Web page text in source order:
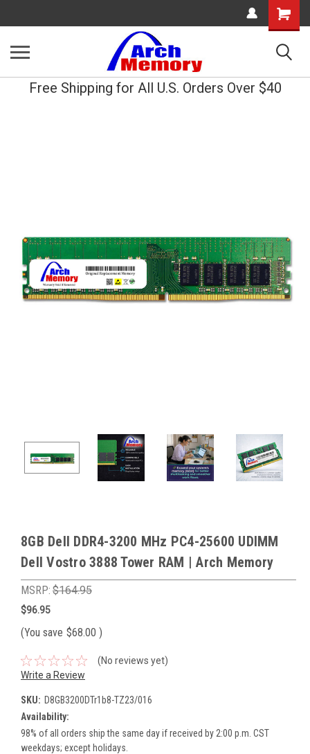
Shopping
Cart
Free Shipping for All U.S. Orders Over $40
8GB Dell DDR4-3200 MHz PC4-25600 UDIMM
Dell Vostro 3888 Tower RAM | Arch Memory
MSRP: $164.95
$96.95
(You save $68.00 )
(No reviews yet)
Write a Review
SKU: D8GB3200DTr1b8-TZ23/016
Availability:
98% of all orders ship the same day if received by 2:00 p.m. CST
weekdays; except holidays.